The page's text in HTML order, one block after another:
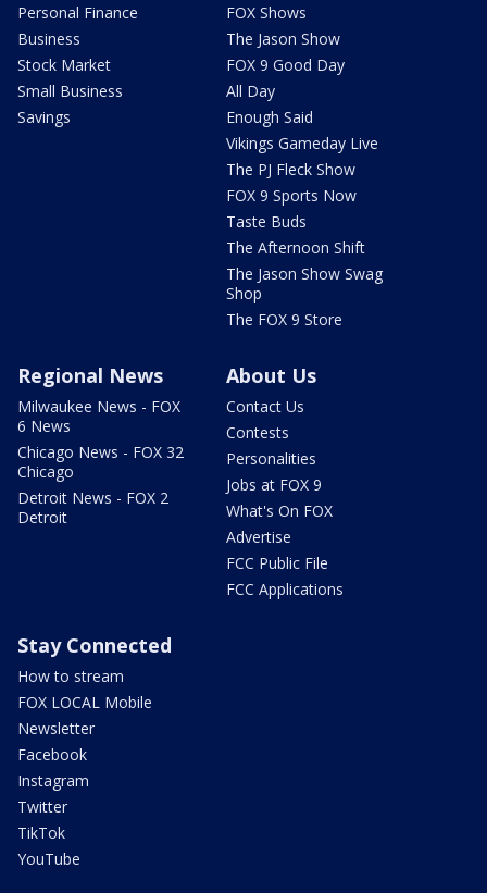
Personal Finance
Business
Stock Market
Small Business
Savings
FOX Shows
The Jason Show
FOX 9 Good Day
All Day
Enough Said
Vikings Gameday Live
The PJ Fleck Show
FOX 9 Sports Now
Taste Buds
The Afternoon Shift
The Jason Show Swag
Shop
The FOX 9 Store
Regional News
Milwaukee News - FOX
6 News
Chicago News - FOX 32
Chicago
Detroit News - FOX 2
Detroit
About Us
Contact Us
Contests
Personalities
Jobs at FOX 9
What's On FOX
Advertise
FCC Public File
FCC Applications
Stay Connected
How to stream
FOX LOCAL Mobile
Newsletter
Facebook
Instagram
Twitter
TikTok
YouTube